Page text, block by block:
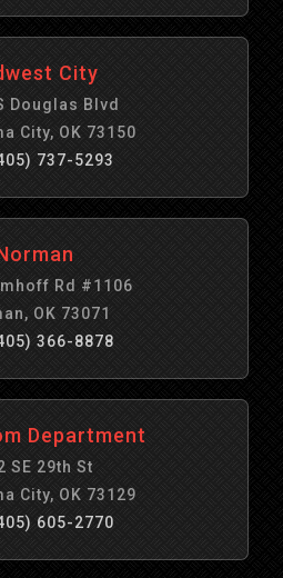
City
Douglas Blvd
City, OK 73150
737-5293
Rd #1106
OK 73071
366-8878
Department
SE 29th St
City, OK 73129
605-2770